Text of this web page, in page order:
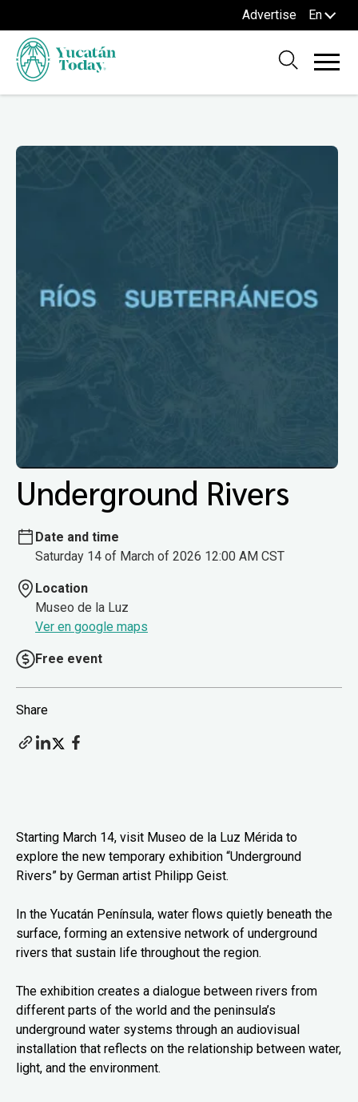
Advertise En
Underground Rivers
Date and time
Saturday 14 of March of 2026 12:00 AM CST
Location
Museo de la Luz
Ver en google maps
Free event
Share
Starting March 14, visit Museo de la Luz Mérida to
explore the new temporary exhibition “Underground
Rivers” by German artist Philipp Geist.
In the Yucatán Península, water flows quietly beneath the
surface, forming an extensive network of underground
rivers that sustain life throughout the region.
The exhibition creates a dialogue between rivers from
different parts of the world and the peninsula’s
underground water systems through an audiovisual
installation that reflects on the relationship between water,
light, and the environment.